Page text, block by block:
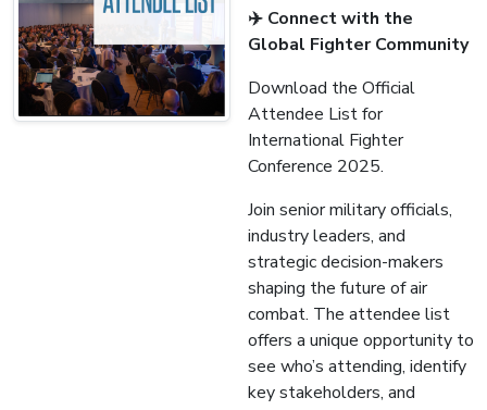
✈️ Connect with the
Global Fighter Community
Download the Official
Attendee List for
International Fighter
Conference 2025.
Join senior military officials,
industry leaders, and
strategic decision-makers
shaping the future of air
combat. The attendee list
offers a unique opportunity to
see who’s attending, identify
key stakeholders, and